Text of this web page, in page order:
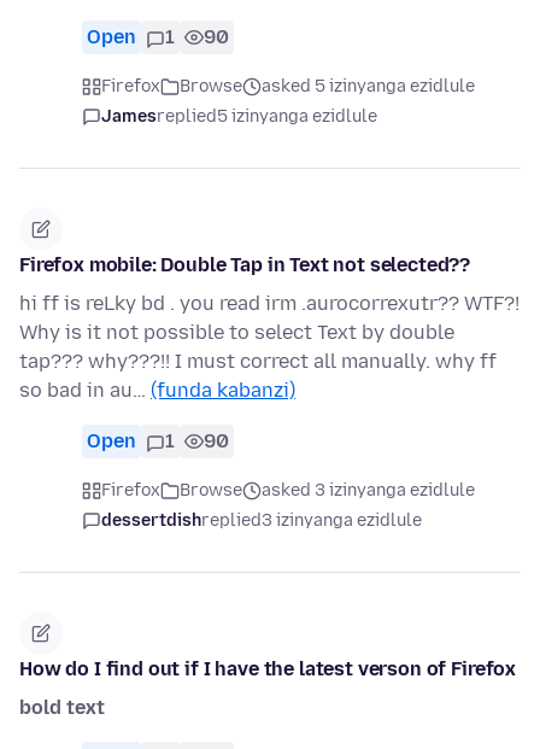
Open 1 90
Firefox Browse
asked 5 izinyanga ezidlule
Jamesreplied5 izinyanga ezidlule
Firefox mobile: Double Tap in Text not selected??
hi ff is reLky bd . you read irm .aurocorrexutr?? WTF?!
Why is it not possible to select Text by double
tap??? why???!! I must correct all manually. why ff
so bad in au… (funda kabanzi)
Open 1 90
Firefox Browse
asked 3 izinyanga ezidlule
dessertdishreplied3 izinyanga ezidlule
How do I find out if I have the latest verson of Firefox
bold text